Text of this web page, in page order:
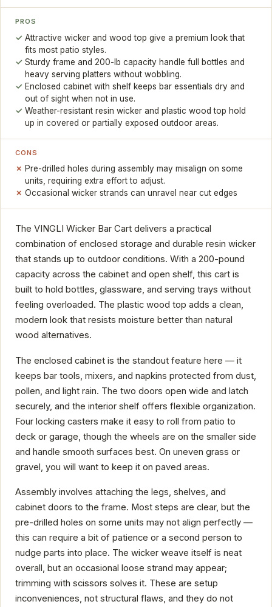
PROS
Attractive wicker and wood top give a premium look that
fits most patio styles.
Sturdy frame and 200-lb capacity handle full bottles and
heavy serving platters without wobbling.
Enclosed cabinet with shelf keeps bar essentials dry and
out of sight when not in use.
Weather-resistant resin wicker and plastic wood top hold
up in covered or partially exposed outdoor areas.
CONS
Pre-drilled holes during assembly may misalign on some
units, requiring extra effort to adjust.
Occasional wicker strands can unravel near cut edges
The VINGLI Wicker Bar Cart delivers a practical
combination of enclosed storage and durable resin wicker
that stands up to outdoor conditions. With a 200-pound
capacity across the cabinet and open shelf, this cart is
built to hold bottles, glassware, and serving trays without
feeling overloaded. The plastic wood top adds a clean,
modern look that resists moisture better than natural
wood alternatives.
The enclosed cabinet is the standout feature here — it
keeps bar tools, mixers, and napkins protected from dust,
pollen, and light rain. The two doors open wide and latch
securely, and the interior shelf offers flexible organization.
Four locking casters make it easy to roll from patio to
deck or garage, though the wheels are on the smaller side
and handle smooth surfaces best. On uneven grass or
gravel, you will want to keep it on paved areas.
Assembly involves attaching the legs, shelves, and
cabinet doors to the frame. Most steps are clear, but the
pre-drilled holes on some units may not align perfectly —
this can require a bit of patience or a second person to
nudge parts into place. The wicker weave itself is neat
overall, but an occasional loose strand may appear;
trimming with scissors solves it. These are setup
inconveniences, not structural flaws, and they do not